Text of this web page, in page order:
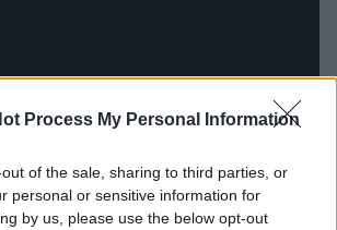
Process My Personal Information
of the sale, sharing to third parties, or
personal or sensitive information for
by us, please use the below opt-out